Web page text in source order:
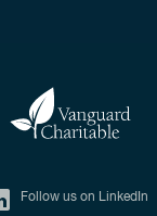
Follow us on LinkedIn